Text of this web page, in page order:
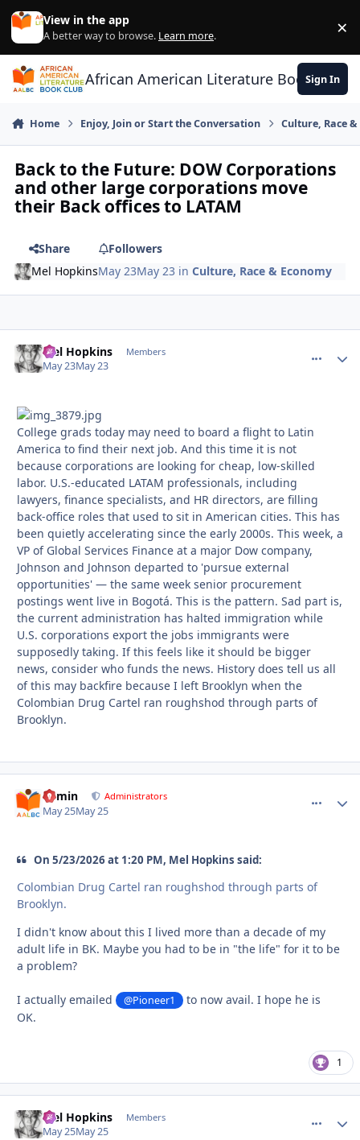
Skip to content
View in the app
A better way to browse. Learn more. ×
African American Literature Book Club
Sign In
Home Enjoy, Join or Start the Conversation Culture, Race
Back to the Future: DOW Corporations
and other large corporations move
their Back offices to LATAM
Share
Followers
Mel HopkinsMay 23May 23 inCulture, Race & Economy
Mel Hopkins Members
May 23May 23
College grads today may need to board a flight to Latin
America to find their next job. And this time it is not
because corporations are looking for cheap, low-skilled
labor. U.S.-educated LATAM professionals, including
lawyers, finance specialists, and HR directors, are filling
back-office roles that used to sit in American cities. This has
been quietly accelerating since the early 2000s. This week, a
VP of Global Services Finance at a major Dow company,
Johnson and Johnson departed to 'pursue external
opportunities' — the same week senior procurement
postings went live in Bogotá. This is the pattern. Sad part is,
the current administration has halted immigration while
U.S. corporations export the jobs immigrants were
supposedly taking. If this feels like it should be bigger
news, consider who funds the news. History does tell us all
of this may backfire because I left Brooklyn when the
Colombian Drug Cartel ran roughshod through parts of
Brooklyn.
admin Administrators
May 25May 25
On 5/23/2026 at 1:20 PM, Mel Hopkins said:
Colombian Drug Cartel ran roughshod through parts of
Brooklyn.
I didn't know about this I lived more than a decade of my
adult life in BK. Maybe you had to be in "the life" for it to be
a problem?
I actually emailed @Pioneer1
to now avail. I hope he is
OK.
1
Mel Hopkins Members
May 25May 25